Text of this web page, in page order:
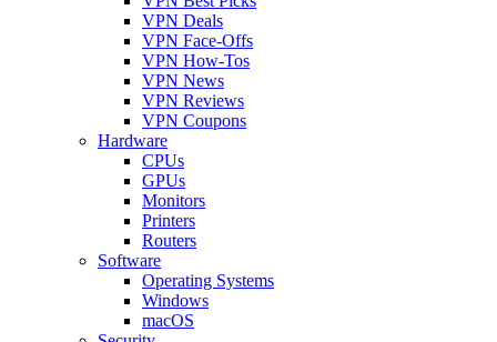
VPN Deals
VPN Face-Offs
VPN How-Tos
VPN News
VPN Reviews
VPN Coupons
Hardware
CPUs
GPUs
Monitors
Printers
Routers
Software
Operating Systems
Windows
macOS